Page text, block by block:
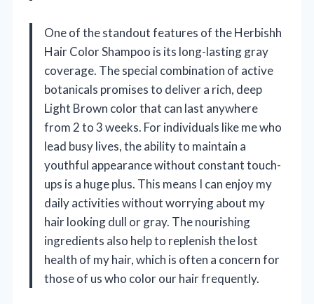
One of the standout features of the Herbishh
Hair Color Shampoo is its long-lasting gray
coverage. The special combination of active
botanicals promises to deliver a rich, deep
Light Brown color that can last anywhere
from 2 to 3 weeks. For individuals like me who
lead busy lives, the ability to maintain a
youthful appearance without constant touch-
ups is a huge plus. This means I can enjoy my
daily activities without worrying about my
hair looking dull or gray. The nourishing
ingredients also help to replenish the lost
health of my hair, which is often a concern for
those of us who color our hair frequently.